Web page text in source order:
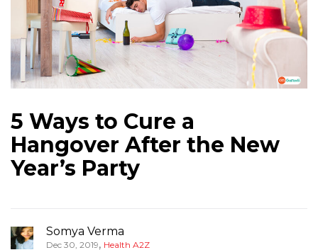
5 Ways to Cure a
Hangover After the New
Year’s Party
Somya Verma
Dec 30, 2019, Health A2Z